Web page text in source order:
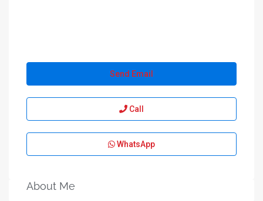
Send Email
Call
WhatsApp
About Me